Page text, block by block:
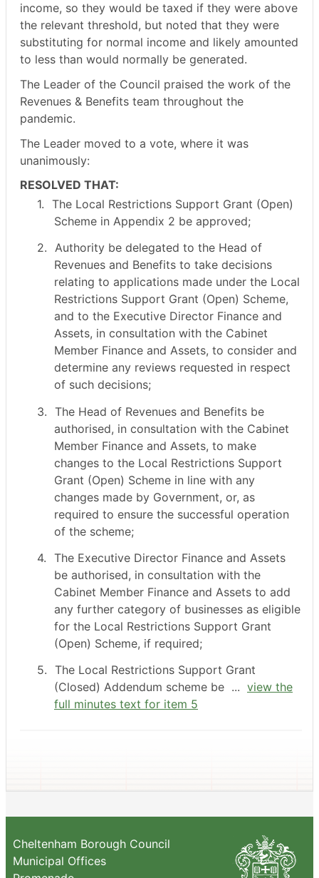
income, so they would be taxed if they were above
the relevant threshold, but noted that they were
substituting for normal income and likely amounted
to less than would normally be generated.
The Leader of the Council praised the work of the
Revenues & Benefits team throughout the
pandemic.
The Leader moved to a vote, where it was
unanimously:
RESOLVED THAT:
1. The Local Restrictions Support Grant (Open)
Scheme in Appendix 2 be approved;
2. Authority be delegated to the Head of
Revenues and Benefits to take decisions
relating to applications made under the Local
Restrictions Support Grant (Open) Scheme,
and to the Executive Director Finance and
Assets, in consultation with the Cabinet
Member Finance and Assets, to consider and
determine any reviews requested in respect
of such decisions;
3. The Head of Revenues and Benefits be
authorised, in consultation with the Cabinet
Member Finance and Assets, to make
changes to the Local Restrictions Support
Grant (Open) Scheme in line with any
changes made by Government, or, as
required to ensure the successful operation
of the scheme;
4. The Executive Director Finance and Assets
be authorised, in consultation with the
Cabinet Member Finance and Assets to add
any further category of businesses as eligible
for the Local Restrictions Support Grant
(Open) Scheme, if required;
5. The Local Restrictions Support Grant
(Closed) Addendum scheme be ... view the
full minutes text for item 5
Cheltenham Borough Council
Municipal Offices